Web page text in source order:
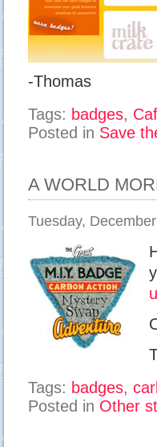
-Thomas
Tags: badges,
Posted in Save
A WORLD
Tuesday,
Tags: badges,
Posted in Other